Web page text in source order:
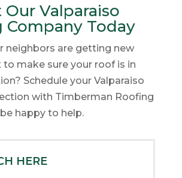
Our Valparaiso
Company Today
neighbors are getting new
to make sure your roof is in
Schedule your Valparaiso
with Timberman Roofing
happy to help.
HERE